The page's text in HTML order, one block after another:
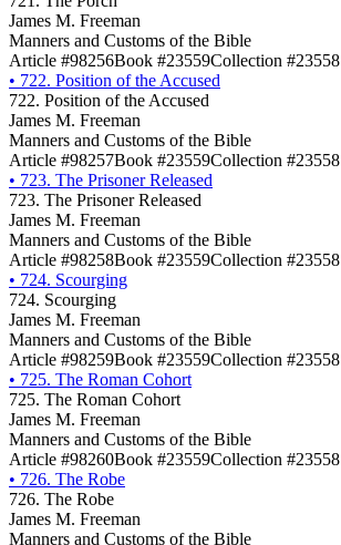
James M. Freeman
Manners and Customs of the Bible
Article #98256Book #23559Collection #23558
• 722. Position of the Accused
722. Position of the Accused
James M. Freeman
Manners and Customs of the Bible
Article #98257Book #23559Collection #23558
• 723. The Prisoner Released
723. The Prisoner Released
James M. Freeman
Manners and Customs of the Bible
Article #98258Book #23559Collection #23558
• 724. Scourging
724. Scourging
James M. Freeman
Manners and Customs of the Bible
Article #98259Book #23559Collection #23558
• 725. The Roman Cohort
725. The Roman Cohort
James M. Freeman
Manners and Customs of the Bible
Article #98260Book #23559Collection #23558
• 726. The Robe
726. The Robe
James M. Freeman
Manners and Customs of the Bible